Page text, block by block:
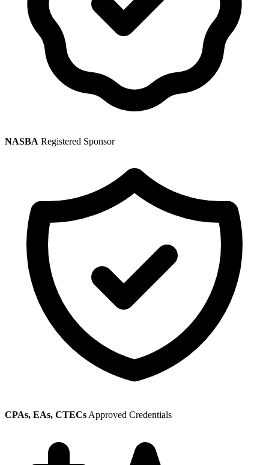
NASBA Registered Sponsor
CPAs, EAs, CTECs Approved Credentials